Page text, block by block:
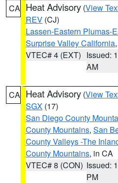
CA Heat Advisory (View
REV (CJ)
Lassen-Eastern Plumas-
Surprise Valley California
VTEC# 4 (EXT) Issued:
AM
CA Heat Advisory (View
SGX (17)
San Diego County
County Mountains, San
County Valleys -The
County Mountains, in CA
VTEC# 8 (CON) Issued:
PM